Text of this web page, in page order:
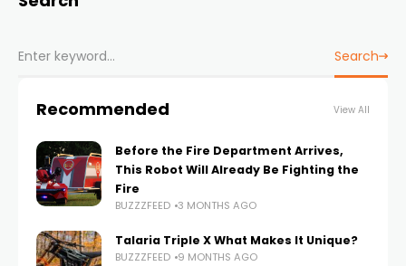
Search
Recommended View All
Before the Fire Department Arrives,
This Robot Will Already Be Fighting the
Fire
BUZZZFEED 3 MONTHS AGO
Talaria Triple X What Makes It Unique?
BUZZZFEED 9 MONTHS AGO